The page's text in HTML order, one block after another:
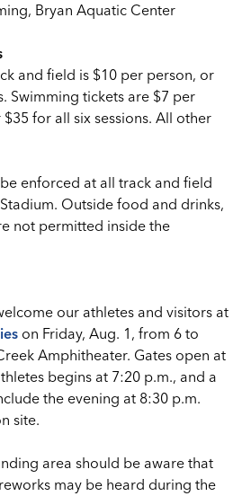
Bryan Aquatic Center
and field is $10 per person, or
Swimming tickets are $7 per
for all six sessions. All other
enforced at all track and field
Outside food and drinks,
not permitted inside the
our athletes and visitors at
on Friday, Aug. 1, from 6 to
Amphitheater. Gates open at
begins at 7:20 p.m., and a
the evening at 8:30 p.m.
site.
area should be aware that
may be heard during the